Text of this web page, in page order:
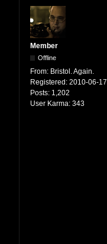
Member
Offline
From: Bristol. Again.
Registered: 2010-06-17
Posts: 1,202
User Karma: 343